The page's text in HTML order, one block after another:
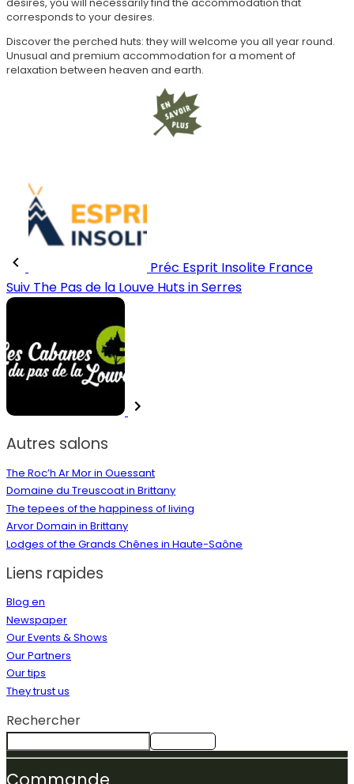
corresponds to your desires.
Discover the perched huts: they will welcome you all year round.
Unusual and premium accommodation for a moment of
relaxation between heaven and earth.
Préc Esprit Insolite France
Suiv The Pas de la Louve Huts in Serres
Autres salons
The Roc’h Ar Mor in Ouessant
Domaine du Treuscoat in Brittany
The tepees of the happiness of living
Arvor Domain in Brittany
Lodges of the Grands Chênes in Haute-Saône
Liens rapides
Blog en
Newspaper
Our Events & Shows
Our Partners
Our tips
They trust us
Rechercher